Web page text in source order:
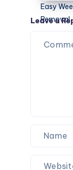
Tools
for
Easy
Leave a